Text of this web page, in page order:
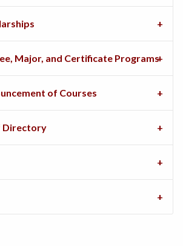
Major, and Certificate Programs
of Courses
Directory